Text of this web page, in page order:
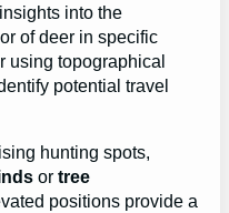
into the
of deer in specific
using topographical
potential travel
hunting spots,
or tree
positions provide a